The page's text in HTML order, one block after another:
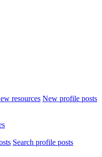
resources New profile posts
Search profile posts